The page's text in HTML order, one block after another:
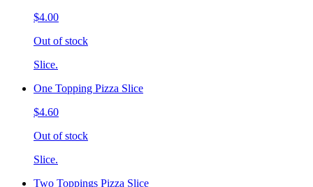
$4.00
Out of stock
Slice.
One Topping Pizza Slice
$4.60
Out of stock
Slice.
Two Toppings Pizza Slice